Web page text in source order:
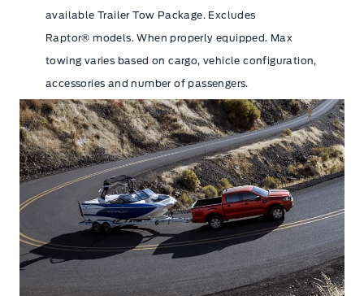
available Trailer Tow Package. Excludes
Raptor® models. When properly equipped. Max
towing varies based on cargo, vehicle configuration,
accessories and number of passengers.